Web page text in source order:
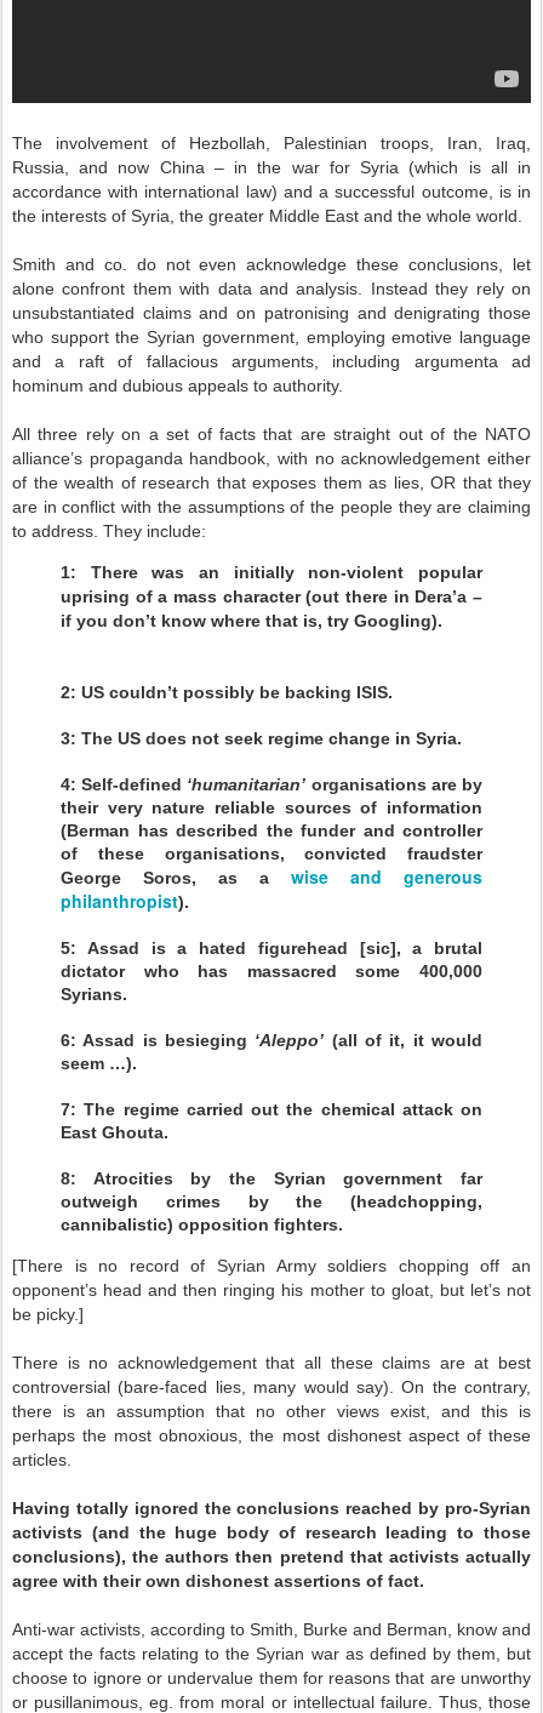
The involvement of Hezbollah, Palestinian troops, Iran, Iraq,
Russia, and now China – in the war for Syria (which is all in
accordance with international law) and a successful outcome, is in
the interests of Syria, the greater Middle East and the whole world.
Smith and co. do not even acknowledge these conclusions, let
alone confront them with data and analysis. Instead they rely on
unsubstantiated claims and on patronising and denigrating those
who support the Syrian government, employing emotive language
and a raft of fallacious arguments, including argumenta ad
hominum and dubious appeals to authority.
All three rely on a set of facts that are straight out of the NATO
alliance’s propaganda handbook, with no acknowledgement either
of the wealth of research that exposes them as lies, OR that they
are in conflict with the assumptions of the people they are claiming
to address. They include:
1: There was an initially non-violent popular
uprising of a mass character (out there in Dera’a –
if you don’t know where that is, try Googling).
2: US couldn’t possibly be backing ISIS.
3: The US does not seek regime change in Syria.
4: Self-defined ‘humanitarian’ organisations are by
their very nature reliable sources of information
(Berman has described the funder and controller
of these organisations, convicted fraudster
George Soros, as a wise and generous
philanthropist).
5: Assad is a hated figurehead [sic], a brutal
dictator who has massacred some 400,000
Syrians.
6: Assad is besieging ‘Aleppo’ (all of it, it would
seem …).
7: The regime carried out the chemical attack on
East Ghouta.
8: Atrocities by the Syrian government far
outweigh crimes by the (headchopping,
cannibalistic) opposition fighters.
[There is no record of Syrian Army soldiers chopping off an
opponent’s head and then ringing his mother to gloat, but let’s not
be picky.]
There is no acknowledgement that all these claims are at best
controversial (bare-faced lies, many would say). On the contrary,
there is an assumption that no other views exist, and this is
perhaps the most obnoxious, the most dishonest aspect of these
articles.
Having totally ignored the conclusions reached by pro-Syrian
activists (and the huge body of research leading to those
conclusions), the authors then pretend that activists actually
agree with their own dishonest assertions of fact.
Anti-war activists, according to Smith, Burke and Berman, know and
accept the facts relating to the Syrian war as defined by them, but
choose to ignore or undervalue them for reasons that are unworthy
or pusillanimous, eg. from moral or intellectual failure. Thus, those